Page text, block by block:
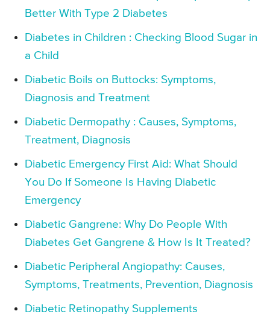
Better With Type 2 Diabetes
Diabetes in Children : Checking Blood Sugar in
a Child
Diabetic Boils on Buttocks: Symptoms,
Diagnosis and Treatment
Diabetic Dermopathy : Causes, Symptoms,
Treatment, Diagnosis
Diabetic Emergency First Aid: What Should
You Do If Someone Is Having Diabetic
Emergency
Diabetic Gangrene: Why Do People With
Diabetes Get Gangrene & How Is It Treated?
Diabetic Peripheral Angiopathy: Causes,
Symptoms, Treatments, Prevention, Diagnosis
Diabetic Retinopathy Supplements